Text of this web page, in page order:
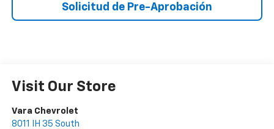
Solicitud de Pre-Aprobación
Visit Our Store
Vara Chevrolet
8011 IH 35 South